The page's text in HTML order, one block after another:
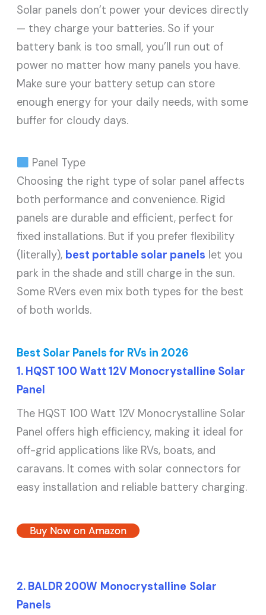
Solar panels don’t power your devices directly
— they charge your batteries. So if your
battery bank is too small, you’ll run out of
power no matter how many panels you have.
Make sure your battery setup can store
enough energy for your daily needs, with some
buffer for cloudy days.
Panel Type
Choosing the right type of solar panel affects
both performance and convenience. Rigid
panels are durable and efficient, perfect for
fixed installations. But if you prefer flexibility
(literally), best portable solar panels let you
park in the shade and still charge in the sun.
Some RVers even mix both types for the best
of both worlds.
Best Solar Panels for RVs in 2026
1. HQST 100 Watt 12V Monocrystalline Solar
Panel
The HQST 100 Watt 12V Monocrystalline Solar
Panel offers high efficiency, making it ideal for
off-grid applications like RVs, boats, and
caravans. It comes with solar connectors for
easy installation and reliable battery charging.
Buy Now on Amazon
2. BALDR 200W Monocrystalline Solar
Panels